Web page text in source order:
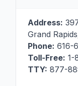
Address:
Grand Rapids
Phone: 616-
Toll-Free: 1-
TTY: 877-